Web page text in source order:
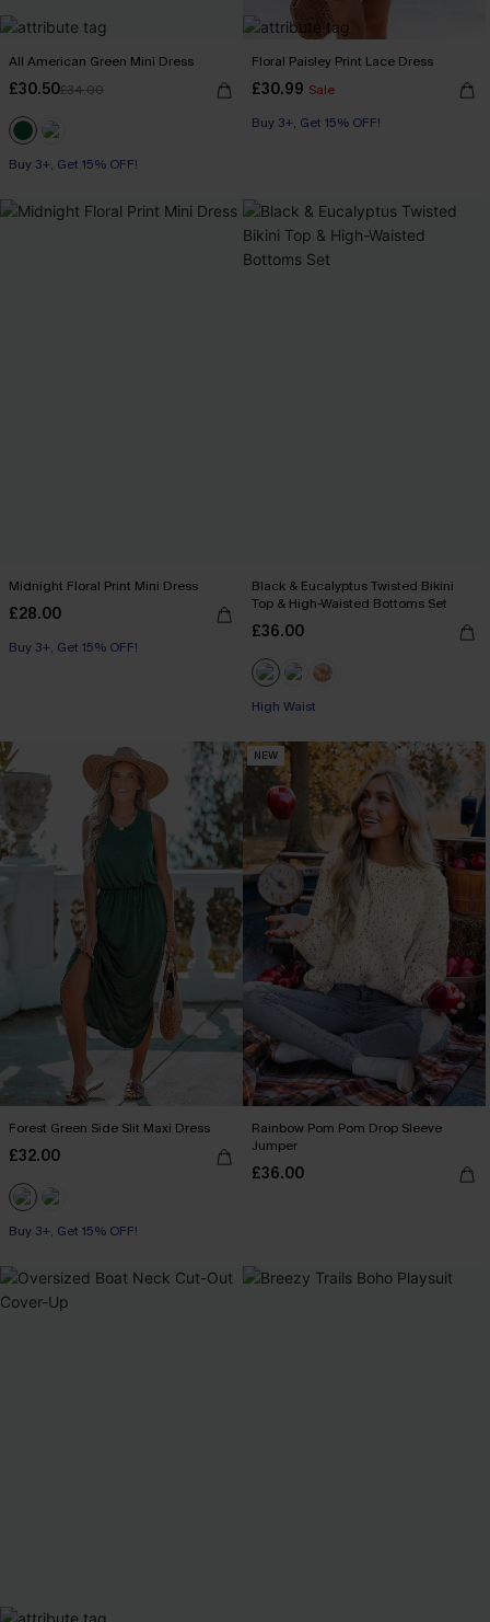
All American Green Mini Dress
£30.50£34.00
Buy 3+, Get 15% OFF!
Floral Paisley Print Lace Dress
£30.99 Sale
Buy 3+, Get 15% OFF!
Midnight Floral Print Mini Dress
£28.00
Buy 3+, Get 15% OFF!
Black & Eucalyptus Twisted Bikini
Top & High-Waisted Bottoms Set
£36.00
High Waist
Forest Green Side Slit Maxi Dress
£32.00
Buy 3+, Get 15% OFF!
NEW
Rainbow Pom Pom Drop Sleeve
Jumper
£36.00